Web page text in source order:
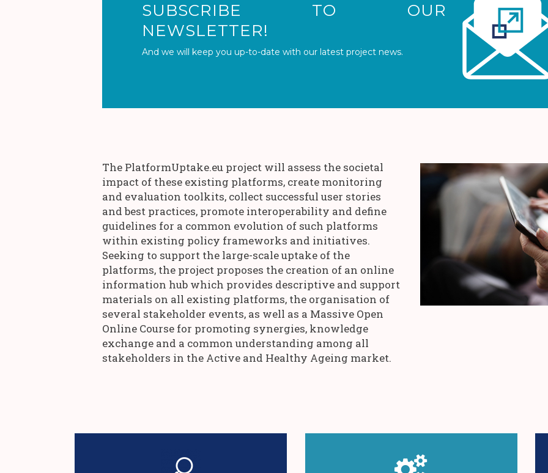
SUBSCRIBE TO OUR
NEWSLETTER!
And we will keep you up-to-date with our latest project news.
The PlatformUptake.eu project will assess the societal
impact of these existing platforms, create monitoring
and evaluation toolkits, collect successful user stories
and best practices, promote interoperability and define
guidelines for a common evolution of such platforms
within existing policy frameworks and initiatives.
Seeking to support the large-scale uptake of the
platforms, the project proposes the creation of an online
information hub which provides descriptive and support
materials on all existing platforms, the organisation of
several stakeholder events, as well as a Massive Open
Online Course for promoting synergies, knowledge
exchange and a common understanding among all
stakeholders in the Active and Healthy Ageing market.
sophisticated tailor-made monitoring
methodology. assessment and visualisation tools.